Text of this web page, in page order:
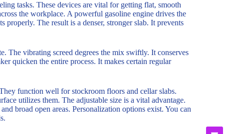
tasks. These devices are vital for getting flat, smooth
the workplace. A powerful gasoline engine drives the
The result is a denser, stronger slab. It prevents
The vibrating screed degrees the mix swiftly. It conserves
quicken the entire process. It makes certain regular
function well for stockroom floors and cellar slabs.
utilizes them. The adjustable size is a vital advantage.
broad open areas. Personalization options exist. You can